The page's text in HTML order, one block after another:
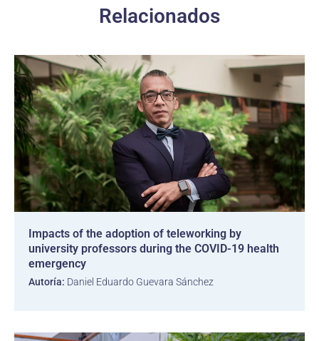
Relacionados
Impacts of the adoption of teleworking by
university professors during the COVID-19 health
emergency
Autoría: Daniel Eduardo Guevara Sánchez